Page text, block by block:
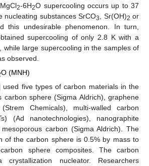
2-6H2O supercooling occurs up to 37
nucleating substances SrCO3, Sr(OH)2 or
this undesirable phenomenon. In turn,
supercooling of only 2.8 K with a
while large supercooling in the samples of
observed.
O (MNH)
used five types of carbon materials in the
carbon sphere (Sigma Aldrich), graphene
Chemicals), multi-walled carbon
(Ad nanotechnologies), nanographite
carbon (Sigma Aldrich). The
of the carbon sphere is 0.5% by mass to
sphere composites. The carbon
nucleator. Researchers